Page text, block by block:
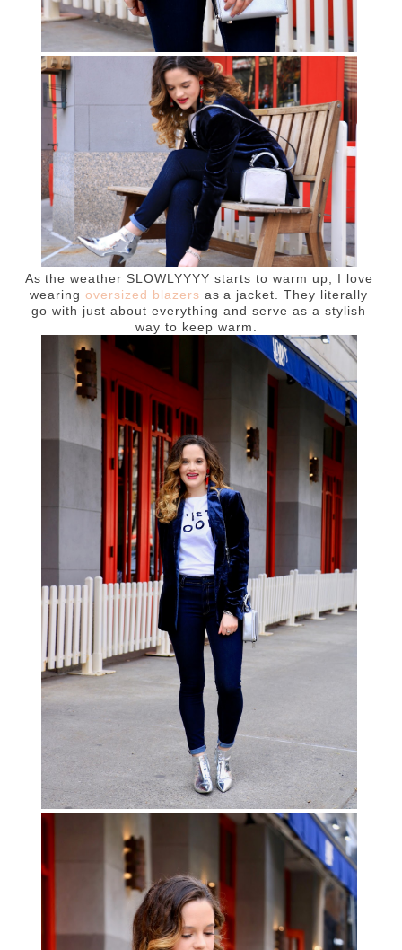
As the weather SLOWLYYYY starts to warm up, I love
wearing oversized blazers as a jacket. They literally
go with just about everything and serve as a stylish
way to keep warm.